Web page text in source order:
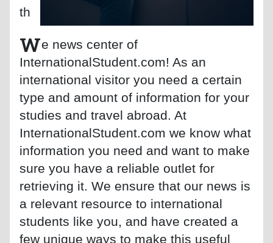
W
th
e news center of
InternationalStudent.com! As an
international visitor you need a certain
type and amount of information for your
studies and travel abroad. At
InternationalStudent.com we know what
information you need and want to make
sure you have a reliable outlet for
retrieving it. We ensure that our news is
a relevant resource to international
students like you, and have created a
few unique ways to make this useful